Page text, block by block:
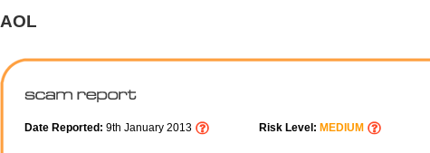
AOL
Date Reported: 9th January 2013 Risk Level: MEDIUM